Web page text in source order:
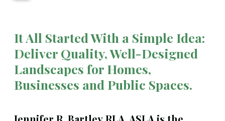
It All Started With a Simple Idea:
Deliver Quality, Well-Designed
Landscapes for Homes,
Businesses and Public Spaces.